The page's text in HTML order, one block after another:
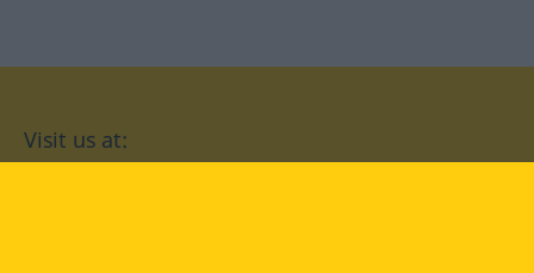
Visit us at: